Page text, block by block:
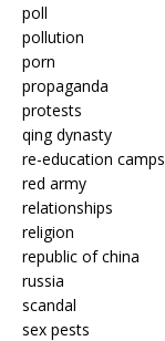
poll
pollution
porn
propaganda
protests
qing dynasty
re-education camps
red army
relationships
religion
republic of china
russia
scandal
sex pests